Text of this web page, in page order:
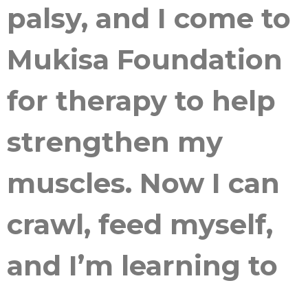
palsy, and I come to
Mukisa Foundation
for therapy to help
strengthen my
muscles. Now I can
crawl, feed myself,
and I’m learning to